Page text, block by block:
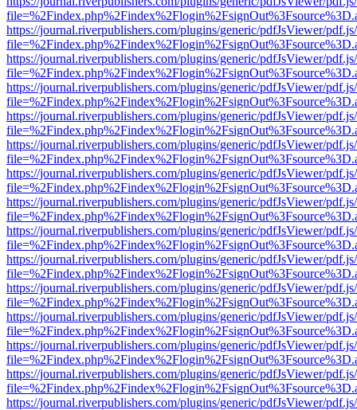
https://journal.riverpublishers.com/plugins/generic/pdfJsViewer/
https://journal.riverpublishers.com/plugins/generic/pdfJsViewer/
https://journal.riverpublishers.com/plugins/generic/pdfJsViewer/
https://journal.riverpublishers.com/plugins/generic/pdfJsViewer/
https://journal.riverpublishers.com/plugins/generic/pdfJsViewer/
https://journal.riverpublishers.com/plugins/generic/pdfJsViewer/
https://journal.riverpublishers.com/plugins/generic/pdfJsViewer/
https://journal.riverpublishers.com/plugins/generic/pdfJsViewer/
https://journal.riverpublishers.com/plugins/generic/pdfJsViewer/
https://journal.riverpublishers.com/plugins/generic/pdfJsViewer/
https://journal.riverpublishers.com/plugins/generic/pdfJsViewer/
https://journal.riverpublishers.com/plugins/generic/pdfJsViewer/
https://journal.riverpublishers.com/plugins/generic/pdfJsViewer/
https://journal.riverpublishers.com/plugins/generic/pdfJsViewer/